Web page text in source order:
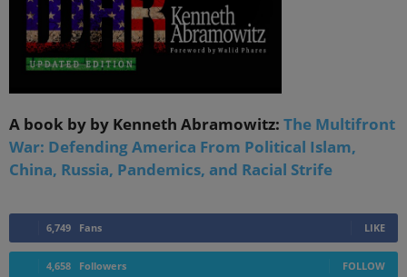
A book by by Kenneth Abramowitz: The Multifront
War: Defending America From Political Islam,
China, Russia, Pandemics, and Racial Strife
6,749 Fans LIKE
4,658 Followers FOLLOW